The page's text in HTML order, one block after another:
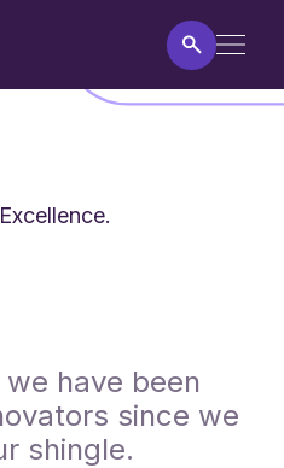
have been
since we
shingle.